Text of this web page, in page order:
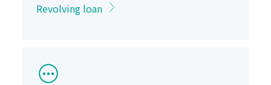
Revolving loan